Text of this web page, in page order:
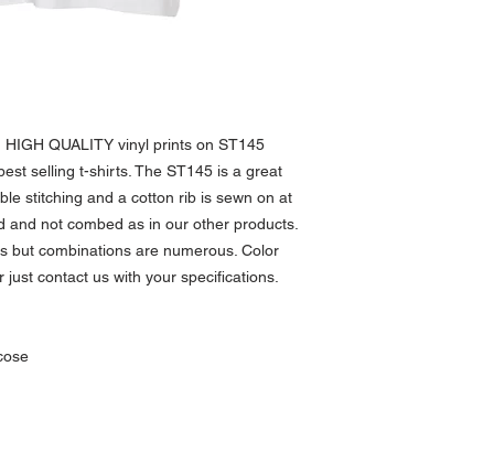
QUALITY vinyl prints on ST145
selling t-shirts. The ST145 is a great
stitching and a cotton rib is sewn on at
and not combed as in our other products.
but combinations are numerous. Color
contact us with your specifications.